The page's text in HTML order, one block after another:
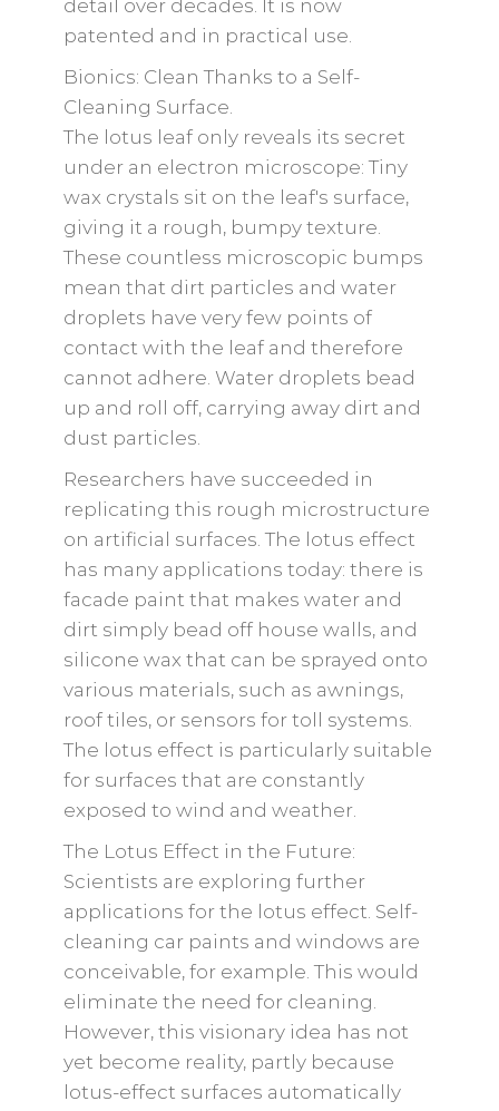
detail over decades. It is now
patented and in practical use.
Bionics: Clean Thanks to a Self-
Cleaning Surface.
The lotus leaf only reveals its secret
under an electron microscope: Tiny
wax crystals sit on the leaf's surface,
giving it a rough, bumpy texture.
These countless microscopic bumps
mean that dirt particles and water
droplets have very few points of
contact with the leaf and therefore
cannot adhere. Water droplets bead
up and roll off, carrying away dirt and
dust particles.
Researchers have succeeded in
replicating this rough microstructure
on artificial surfaces. The lotus effect
has many applications today: there is
facade paint that makes water and
dirt simply bead off house walls, and
silicone wax that can be sprayed onto
various materials, such as awnings,
roof tiles, or sensors for toll systems.
The lotus effect is particularly suitable
for surfaces that are constantly
exposed to wind and weather.
The Lotus Effect in the Future:
Scientists are exploring further
applications for the lotus effect. Self-
cleaning car paints and windows are
conceivable, for example. This would
eliminate the need for cleaning.
However, this visionary idea has not
yet become reality, partly because
lotus-effect surfaces automatically